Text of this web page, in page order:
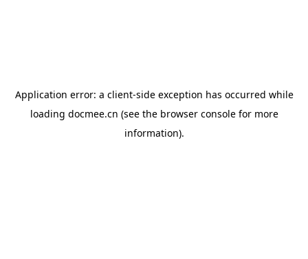
Application error: a client-side exception has occurred while
loading docmee.cn (see the browser consolefor more
information).